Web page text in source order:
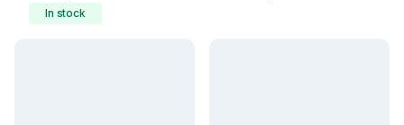
In stock